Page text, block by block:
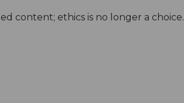
content; ethics is no longer a choice.